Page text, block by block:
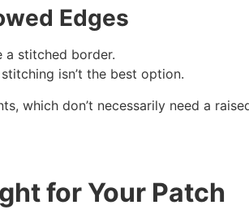
Edges
a stitched border.
isn’t the best option.
which don’t necessarily need a
for Your Patch